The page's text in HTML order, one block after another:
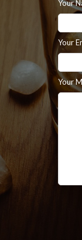
Your
Your
Your